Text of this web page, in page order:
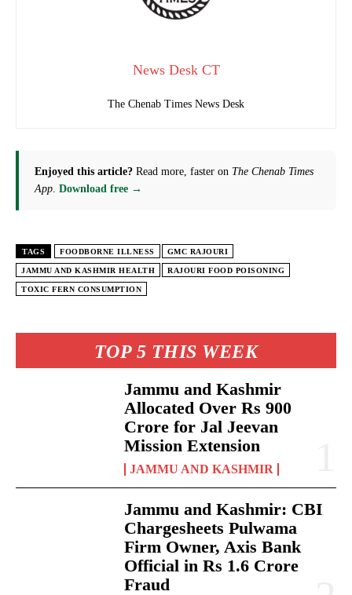
TOP 5 THIS WEEK
Jammu and Kashmir
Allocated Over Rs 900
Crore for Jal Jeevan
Mission Extension
JAMMU AND KASHMIR
Jammu and Kashmir: CBI
Chargesheets Pulwama
Firm Owner, Axis Bank
Official in Rs 1.6 Crore
Fraud
News Desk CT
The Chenab Times News Desk
Enjoyed this article? Read more, faster on The Chenab Times
App Download free →
TAGS FOODBORNE ILLNESS GMC RAJOURI
JAMMU AND KASHMIR HEALTH RAJOURI FOOD POISONING
TOXIC FERN CONSUMPTION